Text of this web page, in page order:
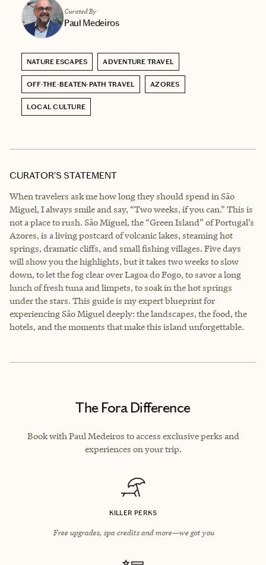
Curated By
Paul Medeiros
NATURE ESCAPES ADVENTURE TRAVEL
OFF-THE-BEATEN-PATH TRAVEL AZORES
LOCAL CULTURE
CURATOR’S STATEMENT
When travelers ask me how long they should spend in São
Miguel, I always smile and say, “Two weeks, if you can.” This is
not a place to rush. São Miguel, the “Green Island” of Portugal’s
Azores, is a living postcard of volcanic lakes, steaming hot
springs, dramatic cliffs, and small fishing villages. Five days
will show you the highlights, but it takes two weeks to slow
down, to let the fog clear over Lagoa do Fogo, to savor a long
lunch of fresh tuna and limpets, to soak in the hot springs
under the stars. This guide is my expert blueprint for
experiencing São Miguel deeply: the landscapes, the food, the
hotels, and the moments that make this island unforgettable.
The Fora Difference
Book with Paul Medeiros to access exclusive perks and
experiences on your trip.
KILLER PERKS
Free upgrades, spa credits and more—we got you